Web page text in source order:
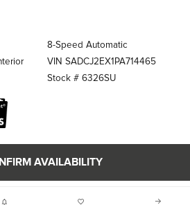
8-Speed Automatic
VIN SADCJ2EX1PA714465
Stock # 6326SU
AVAILABILITY